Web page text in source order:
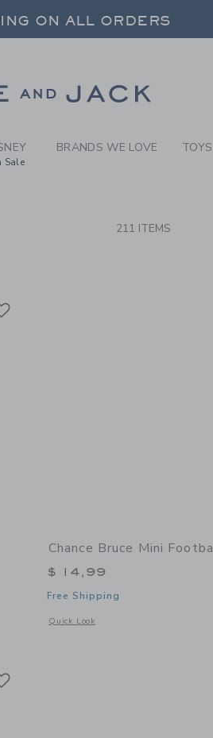
-
ON ALL ORDERS
ON ALL ORDERS
Sale
BRANDS WE LOVE
211 ITEMS
Zoe Mini Basketball
Chance Bruce Mini
$ 14,99
Free Shipping
Quick Look
Opens a modal window with